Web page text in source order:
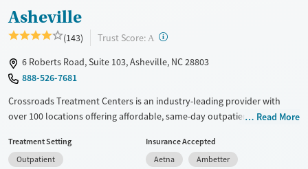
Asheville
(143) Trust Score: A ?
6 Roberts Road, Suite 103, Asheville, NC 28803
888-526-7681
Crossroads Treatment Centers is an industry-leading provider with
over 100 locations offering affordable, same-day outpatient care for
treatment emphasizes harm reduction in an accessible, welcoming
environment. Crossroads focuses on whole-person care, offering a
Read More
Treatment Setting
Outpatient
Insurance Accepted
Aetna
Ambetter